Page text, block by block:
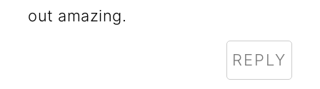
out amazing.
REPLY